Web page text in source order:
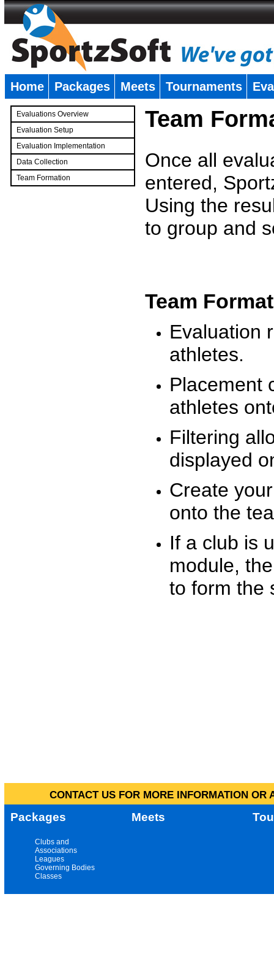
Home Packages Meets Tournaments
Evaluations Overview
Evaluation Setup
Evaluation Implementation
Data Collection
Team Formation
Team
Once all
entered,
Using the
to group and
Team
Evaluation
athletes.
Placement
athletes
Filtering
displayed
Create
onto the
If a club is
module,
to form the
CONTACT US FOR MORE INFORMATION
Packages Meets
Clubs and
Associations
Leagues
Governing Bodies
Classes